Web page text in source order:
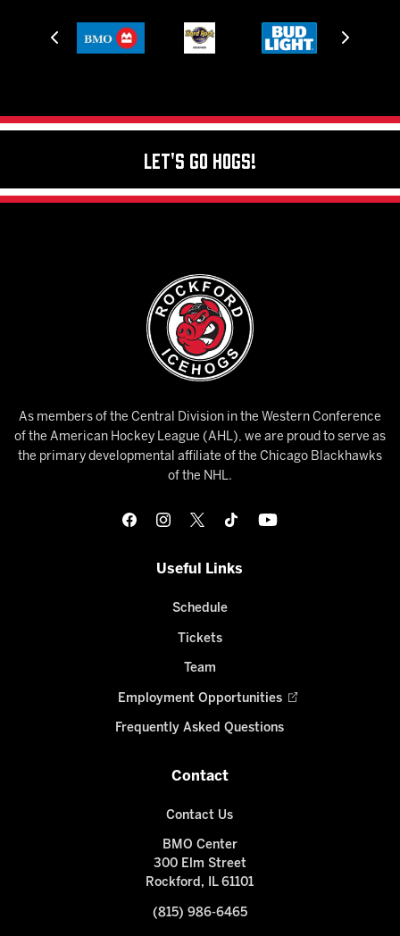
Let's Go Hogs!
As members of the Central Division in the Western Conference
of the American Hockey League (AHL), we are proud to serve as
the primary developmental affiliate of the Chicago Blackhawks
of the NHL.
Useful Links
Schedule
Tickets
Team
Employment Opportunities
Frequently Asked Questions
Contact
Contact Us
BMO Center
300 Elm Street
Rockford, IL 61101
(815) 986-6465